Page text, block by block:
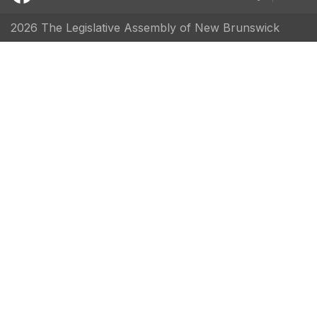
2026 The Legislative Assembly of New Brunswick